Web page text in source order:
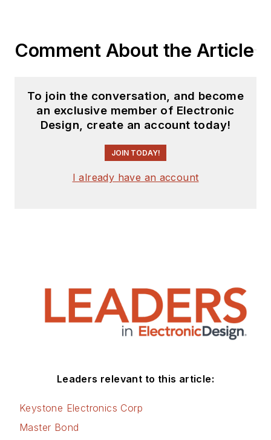
Comment About the Article
To join the conversation, and become
an exclusive member of Electronic
Design, create an account today!
JOIN TODAY!
I already have an account
Leaders relevant to this article:
Keystone Electronics Corp
Master Bond